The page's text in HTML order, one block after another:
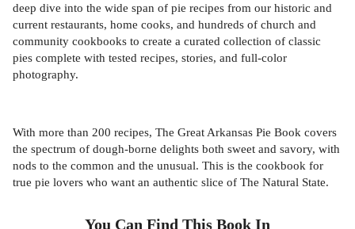
deep dive into the wide span of pie recipes from our historic and
current restaurants, home cooks, and hundreds of church and
community cookbooks to create a curated collection of classic
pies complete with tested recipes, stories, and full-color
photography.
With more than 200 recipes, The Great Arkansas Pie Book covers
the spectrum of dough-borne delights both sweet and savory, with
nods to the common and the unusual. This is the cookbook for
true pie lovers who want an authentic slice of The Natural State.
You Can Find This Book In